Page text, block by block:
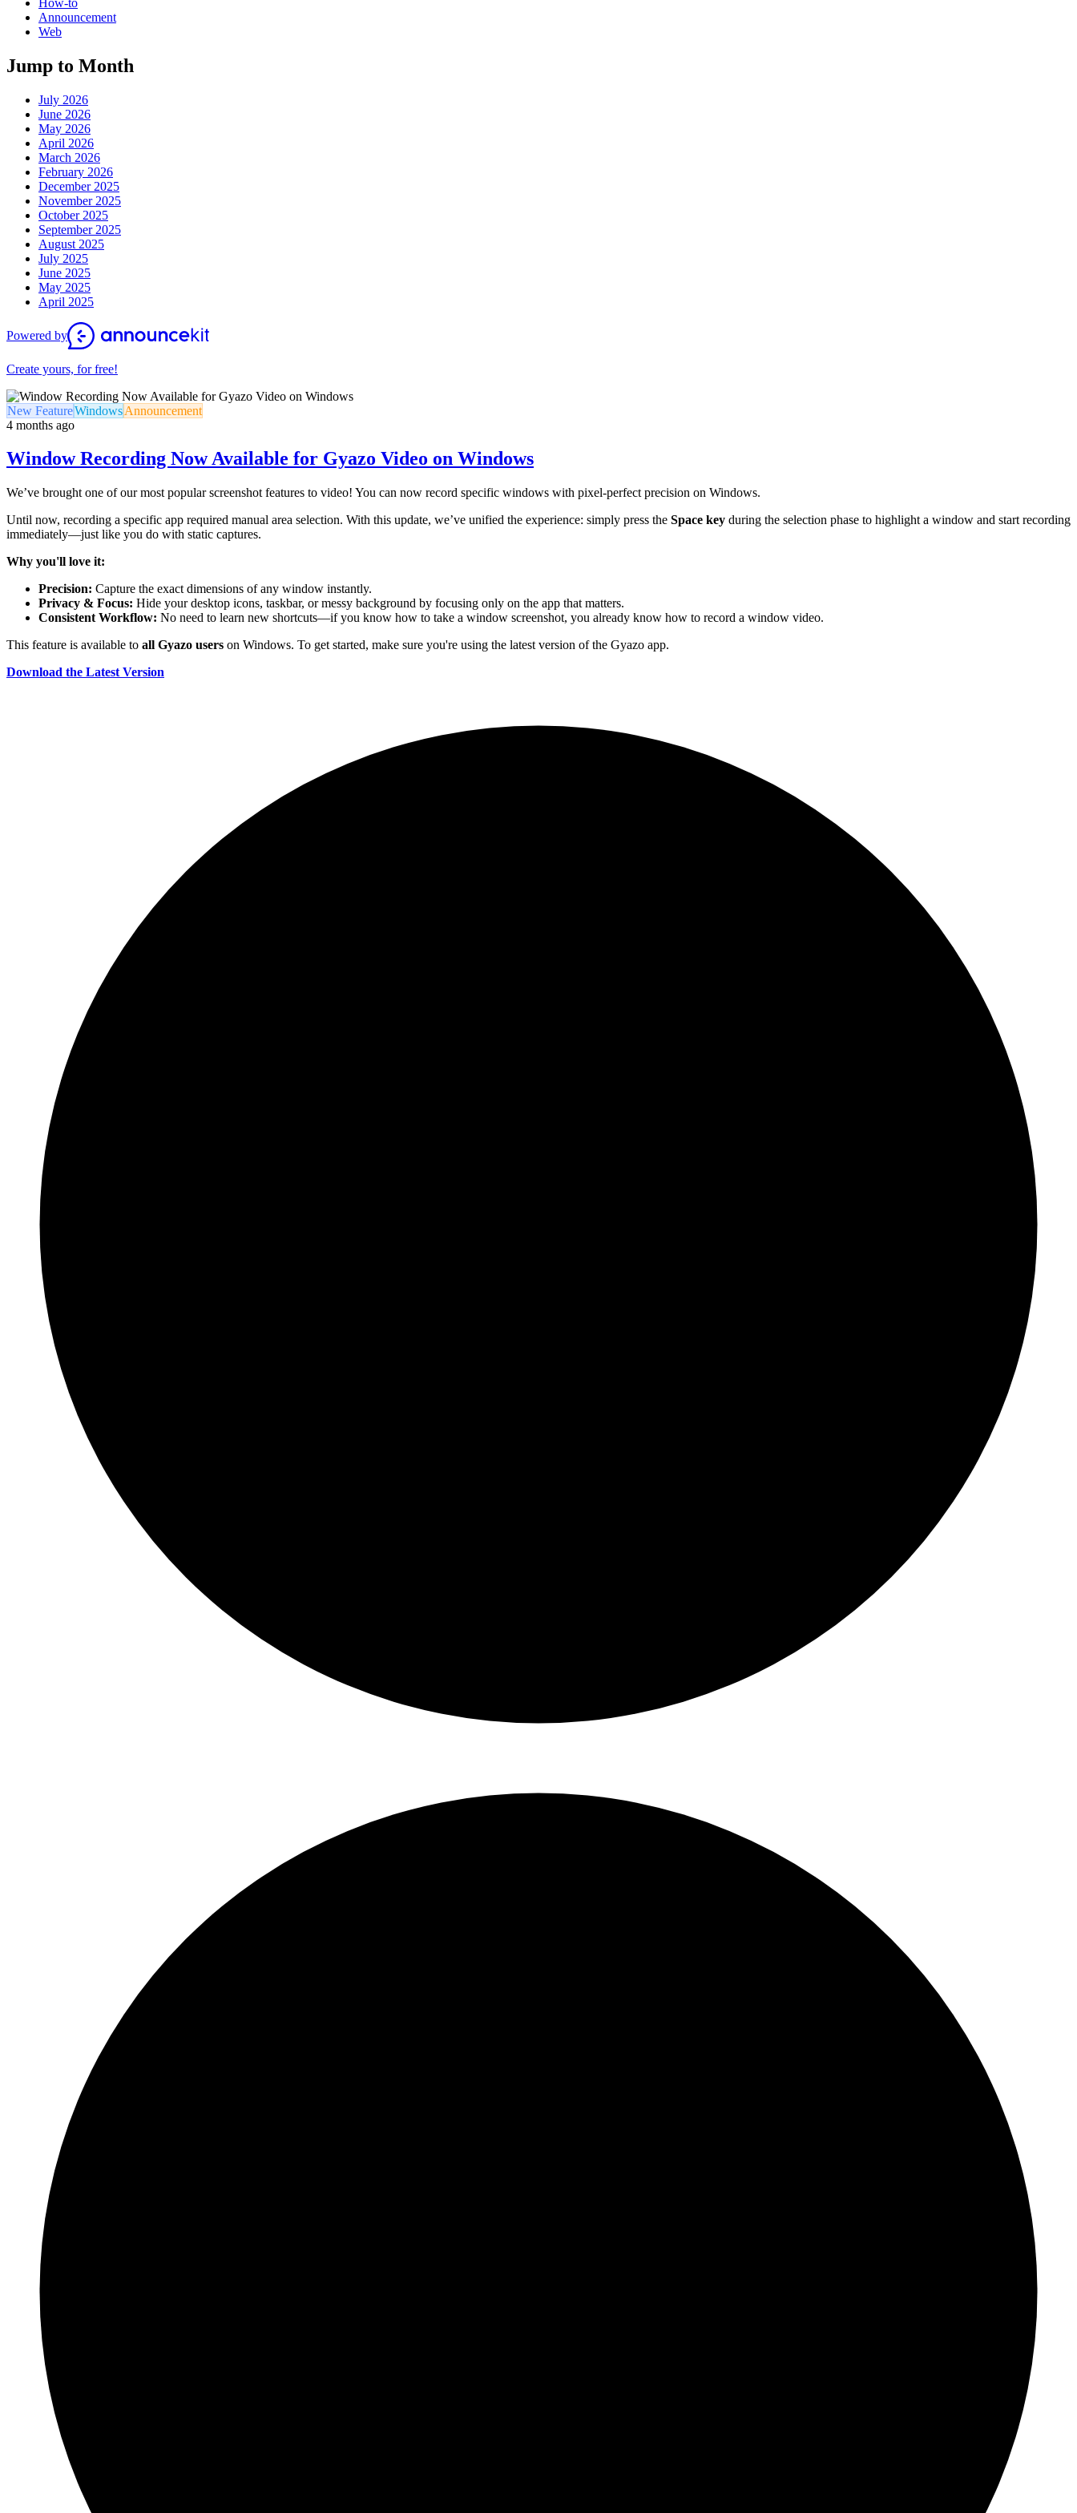
Announcement
Web
Jump to Month
July 2026
June 2026
May 2026
April 2026
March 2026
February 2026
December 2025
November 2025
October 2025
September 2025
August 2025
July 2025
June 2025
May 2025
April 2025
Powered by
Create yours, for free!
New FeatureWindowsAnnouncement
4 months ago
Window Recording Now Available for Gyazo Video on Windows
We’ve brought one of our most popular screenshot features to video! You can now record specific windows with pixel-perfect precision on Windows.
Until now, recording a specific app required manual area selection. With this update, we’ve unified the experience: simply press the Space key during the selection phase to highlight a window and start recording
immediately—just like you do with static captures.
Why you'll love it:
Precision: Capture the exact dimensions of any window instantly.
Privacy & Focus: Hide your desktop icons, taskbar, or messy background by focusing only on the app that matters.
Consistent Workflow: No need to learn new shortcuts—if you know how to take a window screenshot, you already know how to record a window video.
This feature is available to all Gyazo users on Windows. To get started, make sure you're using the latest version of the Gyazo app.
Download the Latest Version